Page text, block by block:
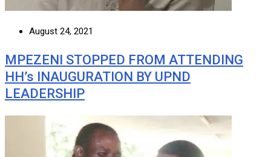
August 24, 2021
MPEZENI STOPPED FROM ATTENDING
HH’s INAUGURATION BY UPND
LEADERSHIP